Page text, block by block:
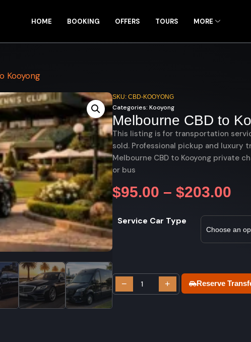
HOME BOOKING OFFERS TOURS MORE
Kooyong
SKU: CBD-KOOYONG
Categories: Kooyong
Melbourne CBD to
This listing is for transportation
sold. Professional pickup and luxury
Melbourne CBD to Kooyong private
or bus
$95.00 – $203.00
Service Car Type
− + Reserve